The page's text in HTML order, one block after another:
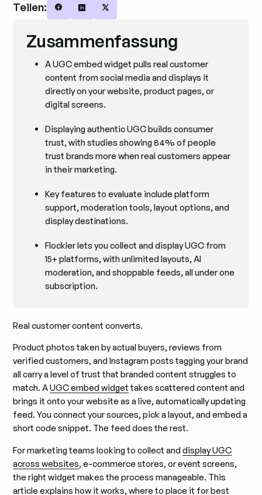
Teilen: Share on Facebook
Share on LinkedIn
Share on X
Zusammenfassung
A UGC embed widget pulls real customer
content from social media and displays it
directly on your website, product pages, or
digital screens.
Displaying authentic UGC builds consumer
trust, with studies showing 84% of people
trust brands more when real customers appear
in their marketing.
Key features to evaluate include platform
support, moderation tools, layout options, and
display destinations.
Flockler lets you collect and display UGC from
15+ platforms, with unlimited layouts, AI
moderation, and shoppable feeds, all under one
subscription.
Real customer content converts.
Product photos taken by actual buyers, reviews from
verified customers, and Instagram posts tagging your brand
all carry a level of trust that branded content struggles to
match. AUGC embed widget takes scattered content and
brings it onto your website as a live, automatically updating
feed. You connect your sources, pick a layout, and embed a
short code snippet. The feed does the rest.
For marketing teams looking to collect anddisplay UGC
across websites, e-commerce stores, or event screens,
the right widget makes the process manageable. This
article explains how it works, where to place it for best